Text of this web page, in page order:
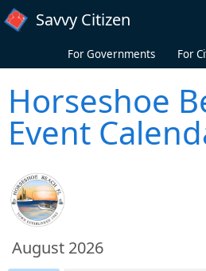
Skip to main content
Savvy Citizen
For Governments For
Horseshoe
Event
August 2026